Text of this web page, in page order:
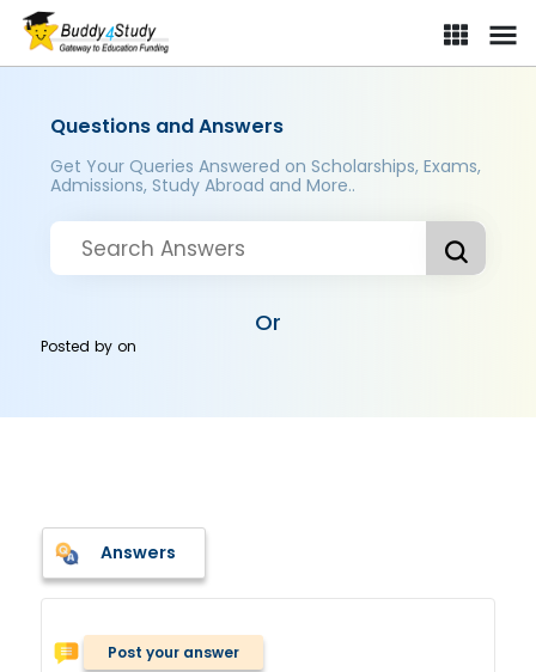
Questions and Answers
Get Your Queries Answered on Scholarships, Exams,
Admissions, Study Abroad and More..
Or
Posted byon
Answers
Post your answer